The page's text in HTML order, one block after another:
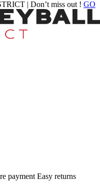
| Don’t miss out ! GO
payment Easy returns